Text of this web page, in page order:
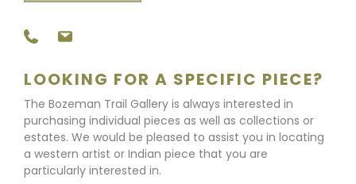
LOOKING FOR A SPECIFIC PIECE?
The Bozeman Trail Gallery is always interested in
purchasing individual pieces as well as collections or
estates. We would be pleased to assist you in locating
a western artist or Indian piece that you are
particularly interested in.